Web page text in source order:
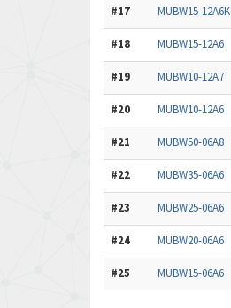
#17 MUBW15-12A6K
#18 MUBW15-12A6
#19 MUBW10-12A7
#20 MUBW10-12A6
#21 MUBW50-06A8
#22 MUBW35-06A6
#23 MUBW25-06A6
#24 MUBW20-06A6
#25 MUBW15-06A6